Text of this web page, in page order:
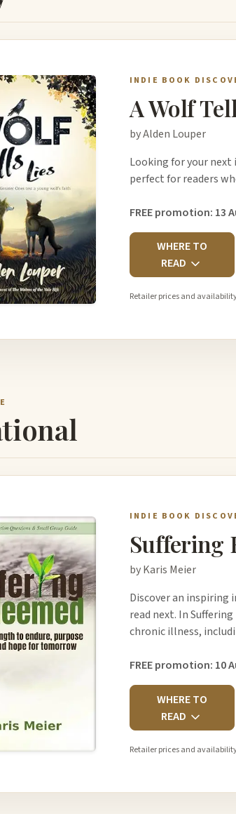
INDIE BOOK
A Wolf
by Alden Louper
Looking for your next
perfect for readers
FREE promotion: 13
WHERE TO
READ
Retailer prices and
INDIE BOOK
Suffering
by Karis Meier
Discover an
read next. In
chronic illness,
FREE promotion: 10
WHERE TO
READ
Retailer prices and